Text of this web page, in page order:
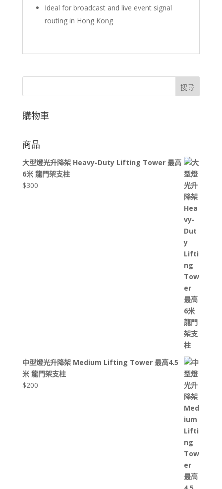
Ideal for broadcast and live event signal
routing in Hong Kong
搜尋
購物車
商品
大型燈光升降架 Heavy-Duty Lifting Tower 最高
6米 龍門架支柱
$300
中型燈光升降架 Medium Lifting Tower 最高4.5
米 龍門架支柱
$200